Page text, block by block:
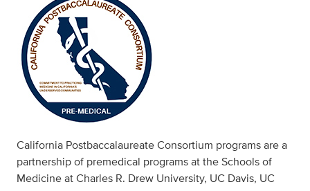
California Postbaccalaureate Consortium programs are a
partnership of premedical programs at the Schools of
Medicine at Charles R. Drew University, UC Davis, UC